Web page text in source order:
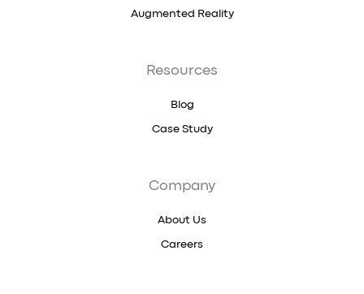
Augmented Reality
Resources
Blog
Case Study
Company
About Us
Careers